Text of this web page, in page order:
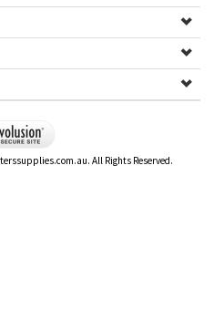
All Rights Reserved.